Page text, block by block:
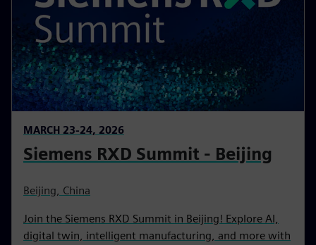
MARCH 23-24, 2026
Siemens RXD Summit - Beijing
Beijing, China
Join the Siemens RXD Summit in Beijing! Explore AI,
digital twin, intelligent manufacturing, and more with